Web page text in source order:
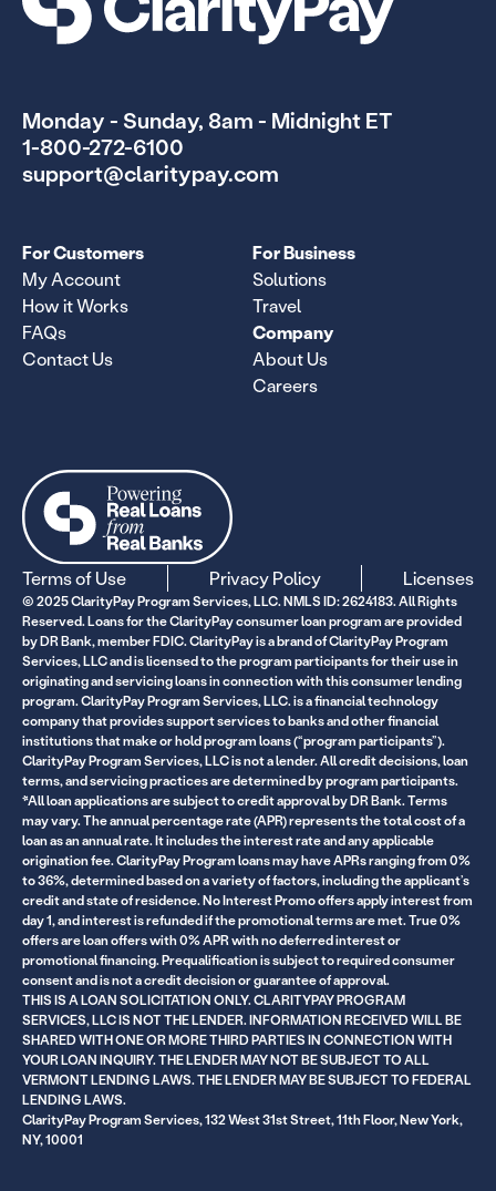
Monday - Sunday, 8am - Midnight ET
1-800-272-6100
support@claritypay.com
For Customers
My Account
How it Works
FAQs
Contact Us
For Business
Solutions
Travel
Company
About Us
Careers
Terms of Use Privacy Policy Licenses
© 2025 ClarityPay Program Services, LLC. NMLS ID: 2624183. All Rights
Reserved. Loans for the ClarityPay consumer loan program are provided
by DR Bank, member FDIC. ClarityPay is a brand of ClarityPay Program
Services, LLC and is licensed to the program participants for their use in
originating and servicing loans in connection with this consumer lending
program. ClarityPay Program Services, LLC. is a financial technology
company that provides support services to banks and other financial
institutions that make or hold program loans (“program participants”).
ClarityPay Program Services, LLC is not a lender. All credit decisions, loan
terms, and servicing practices are determined by program participants.
*All loan applications are subject to credit approval by DR Bank. Terms
may vary. The annual percentage rate (APR) represents the total cost of a
loan as an annual rate. It includes the interest rate and any applicable
origination fee. ClarityPay Program loans may have APRs ranging from 0%
to 36%, determined based on a variety of factors, including the applicant’s
credit and state of residence. No Interest Promo offers apply interest from
day 1, and interest is refunded if the promotional terms are met. True 0%
offers are loan offers with 0% APR with no deferred interest or
promotional financing. Prequalification is subject to required consumer
consent and is not a credit decision or guarantee of approval.
THIS IS A LOAN SOLICITATION ONLY. CLARITYPAY PROGRAM
SERVICES, LLC IS NOT THE LENDER. INFORMATION RECEIVED WILL BE
SHARED WITH ONE OR MORE THIRD PARTIES IN CONNECTION WITH
YOUR LOAN INQUIRY. THE LENDER MAY NOT BE SUBJECT TO ALL
VERMONT LENDING LAWS. THE LENDER MAY BE SUBJECT TO FEDERAL
LENDING LAWS.
ClarityPay Program Services, 132 West 31st Street, 11th Floor, New York,
NY, 10001